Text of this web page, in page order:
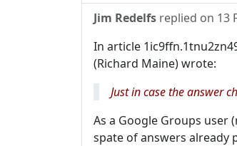
Jim Redelfs replied on 13
In article
(Richard Maine) wrote:
Just in case the answer
As a Google Groups user
spate of answers already